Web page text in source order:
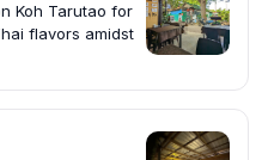
Koh Tarutao for
flavors amidst